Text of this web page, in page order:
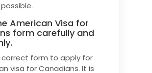
American Visa for
form carefully and
correct form to apply for
visa for Canadians. It is